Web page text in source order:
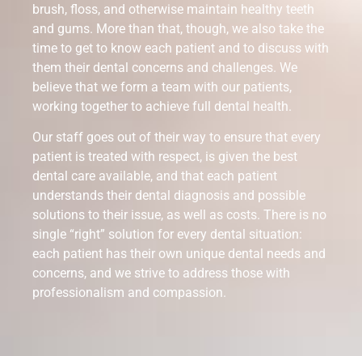
brush, floss, and otherwise maintain healthy teeth
and gums. More than that, though, we also take the
time to get to know each patient and to discuss with
them their dental concerns and challenges. We
believe that we form a team with our patients,
working together to achieve full dental health.
Our staff goes out of their way to ensure that every
patient is treated with respect, is given the best
dental care available, and that each patient
understands their dental diagnosis and possible
solutions to their issue, as well as costs. There is no
single “right” solution for every dental situation:
each patient has their own unique dental needs and
concerns, and we strive to address those with
professionalism and compassion.